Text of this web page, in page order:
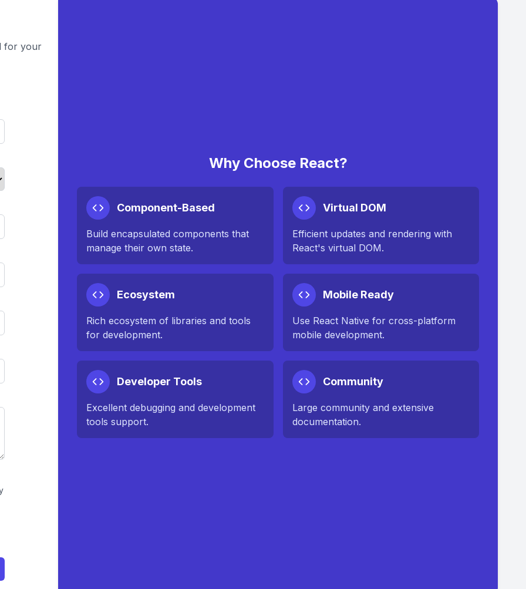
for your
Why Choose React?
Component-Based
Build encapsulated components that
manage their own state.
Virtual DOM
Efficient updates and rendering with
React's virtual DOM.
Ecosystem
Rich ecosystem of libraries and tools
for development.
Mobile Ready
Use React Native for cross-platform
mobile development.
Developer Tools
Excellent debugging and development
tools support.
Community
Large community and extensive
documentation.